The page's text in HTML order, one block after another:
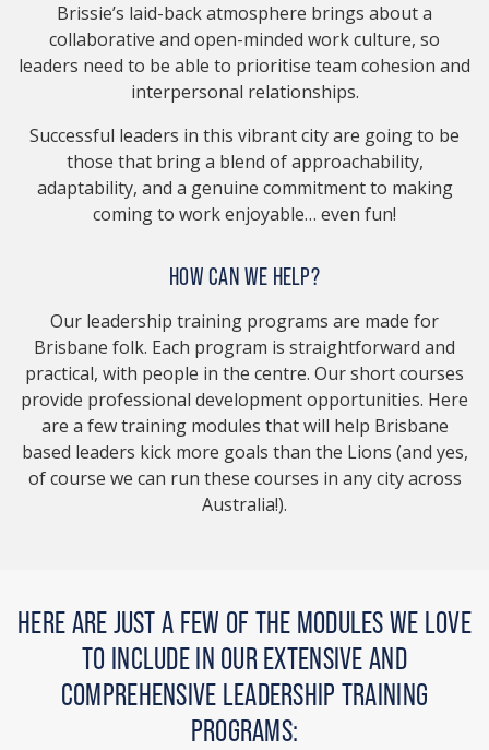
Brissie’s laid-back atmosphere brings about a
collaborative and open-minded work culture, so
leaders need to be able to prioritise team cohesion and
interpersonal relationships.
Successful leaders in this vibrant city are going to be
those that bring a blend of approachability,
adaptability, and a genuine commitment to making
coming to work enjoyable… even fun!
HOW CAN WE HELP?
Our leadership training programs are made for
Brisbane folk. Each program is straightforward and
practical, with people in the centre. Our short courses
provide professional development opportunities. Here
are a few training modules that will help Brisbane
based leaders kick more goals than the Lions (and yes,
of course we can run these courses in any city across
Australia!).
HERE ARE JUST A FEW OF THE MODULES WE LOVE
TO INCLUDE IN OUR EXTENSIVE AND
COMPREHENSIVE LEADERSHIP TRAINING
PROGRAMS: